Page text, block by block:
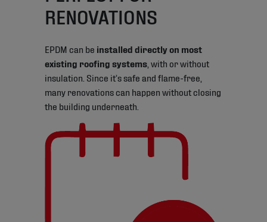
RENOVATIONS
EPDM can be installed directly on most
existing roofing systems, with or without
insulation. Since it’s safe and flame-free,
many renovations can happen without closing
the building underneath.